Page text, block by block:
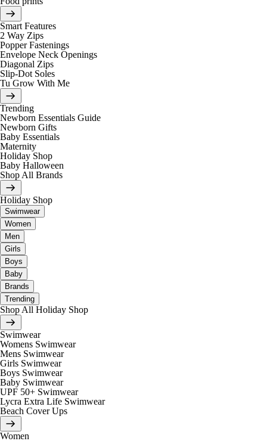
Smart Features
2 Way Zips
Popper Fastenings
Envelope Neck Openings
Diagonal Zips
Slip-Dot Soles
Tu Grow With Me
Trending
Newborn Essentials Guide
Newborn Gifts
Baby Essentials
Maternity
Holiday Shop
Baby Halloween
Shop All Brands
Holiday Shop
Swimwear
Women
Men
Girls
Boys
Baby
Brands
Trending
Shop All Holiday Shop
Swimwear
Womens Swimwear
Mens Swimwear
Girls Swimwear
Boys Swimwear
Baby Swimwear
UPF 50+ Swimwear
Lycra Extra Life Swimwear
Beach Cover Ups
Women